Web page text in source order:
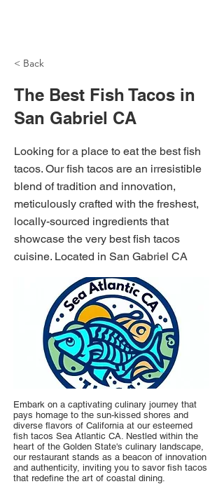
< Back
The Best Fish Tacos in
San Gabriel CA
Looking for a place to eat the best fish
tacos. Our fish tacos are an irresistible
blend of tradition and innovation,
meticulously crafted with the freshest,
locally-sourced ingredients that
showcase the very best fish tacos
cuisine. Located in San Gabriel CA
Embark on a captivating culinary journey that
pays homage to the sun-kissed shores and
diverse flavors of California at our esteemed
fish tacos Sea Atlantic CA. Nestled within the
heart of the Golden State's culinary landscape,
our restaurant stands as a beacon of innovation
and authenticity, inviting you to savor fish tacos
that redefine the art of coastal dining.